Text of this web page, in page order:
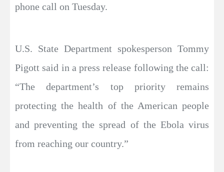
phone call on Tuesday.
U.S. State Department spokesperson Tommy
Pigott said in a press release following the call:
“The department’s top priority remains
protecting the health of the American people
and preventing the spread of the Ebola virus
from reaching our country.”